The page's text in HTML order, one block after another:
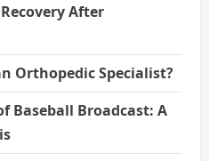
After
Orthopedic Specialist?
Baseball Broadcast: A